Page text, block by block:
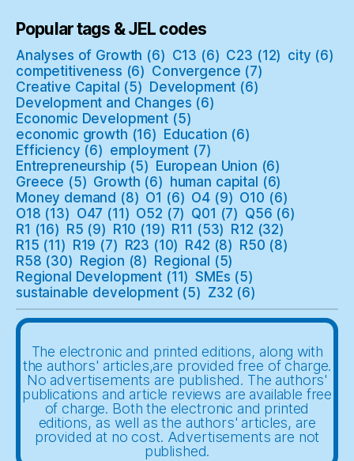
Popular tags & JEL codes
Analyses of Growth (6) C13 (6) C23 (12) city (6)
competitiveness (6) Convergence (7)
Creative Capital (5) Development (6)
Development and Changes (6)
Economic Development (5)
economic growth (16) Education (6)
Efficiency (6) employment (7)
Entrepreneurship (5) European Union (6)
Greece (5) Growth (6) human capital (6)
Money demand (8) O1 (6) O4 (9) O10 (6)
O18 (13) O47 (11) O52 (7) Q01 (7) Q56 (6)
R1 (16) R5 (9) R10 (19) R11 (53) R12 (32)
R15 (11) R19 (7) R23 (10) R42 (8) R50 (8)
R58 (30) Region (8) Regional (5)
Regional Development (11) SMEs (5)
sustainable development(5) Z32 (6)
The electronic and printed editions, along with
the authors' articles,are provided free of charge.
No advertisements are published. The authors'
publications and article reviews are available free
of charge. Both the electronic and printed
editions, as well as the authors' articles, are
provided at no cost. Advertisements are not
published.